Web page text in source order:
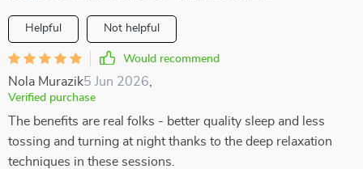
Helpful Not helpful
Would recommend
Nola Murazik5 Jun 2026
Verified purchase
The benefits are real folks - better quality sleep and less
tossing and turning at night thanks to the deep relaxation
techniques in these sessions.